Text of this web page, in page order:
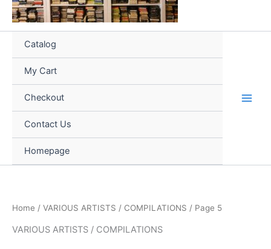
Catalog
My Cart
Checkout
Contact Us
Homepage
Home / VARIOUS ARTISTS / COMPILATIONS / Page 5
VARIOUS ARTISTS / COMPILATIONS